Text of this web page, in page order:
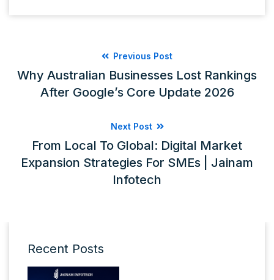
Previous Post
Why Australian Businesses Lost Rankings
After Google’s Core Update 2026
Next Post
From Local To Global: Digital Market
Expansion Strategies For SMEs | Jainam
Infotech
Recent Posts